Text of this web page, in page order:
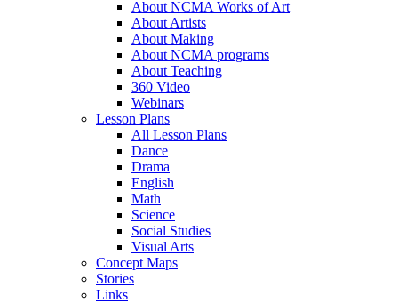
About NCMA Works of Art
About Artists
About Making
About NCMA programs
About Teaching
360 Video
Webinars
Lesson Plans
All Lesson Plans
Dance
Drama
English
Math
Science
Social Studies
Visual Arts
Concept Maps
Stories
Links